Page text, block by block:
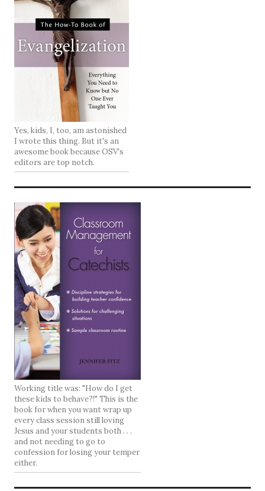
Yes, kids, I, too, am astonished
I wrote this thing. But it's an
awesome book because OSV's
editors are top notch.
Working title was: "How do I get
these kids to behave?!" This is the
book for when you want wrap up
every class session still loving
Jesus and your students both . . .
and not needing to go to
confession for losing your temper
either.